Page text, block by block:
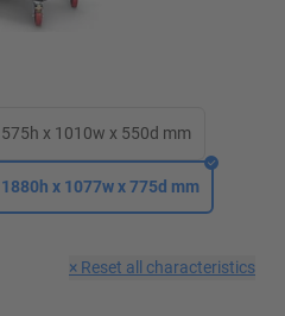
x 1010w x 550d mm
1880h x 1077w x 775d mm
× Reset all characteristics